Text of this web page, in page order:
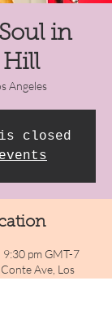
in
Hill
Angeles
closed
pm GMT-7
Ave, Los